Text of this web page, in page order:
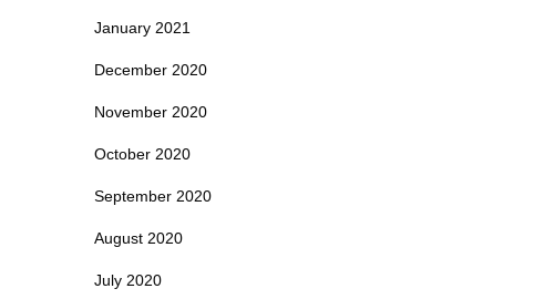
January 2021
December 2020
November 2020
October 2020
September 2020
August 2020
July 2020